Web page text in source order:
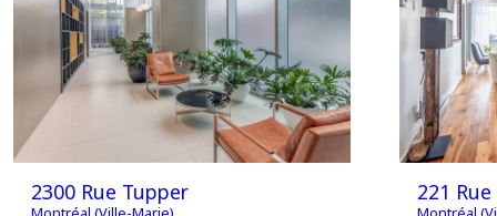
2300 Rue Tupper 221